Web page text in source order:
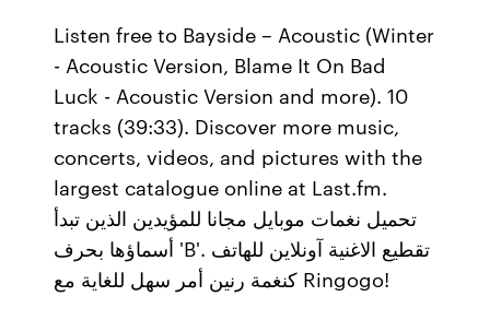
Listen free to Bayside – Acoustic (Winter
- Acoustic Version, Blame It On Bad
Luck - Acoustic Version and more). 10
tracks (39:33). Discover more music,
concerts, videos, and pictures with the
largest catalogue online at Last.fm.
تحميل نغمات موبايل مجانا للمؤيدين الذين تبدأ
أسماؤها بحرف 'B'. تقطيع الاغنية آونلاين للهاتف
كنغمة رنين أمر سهل للغاية مع Ringogo!